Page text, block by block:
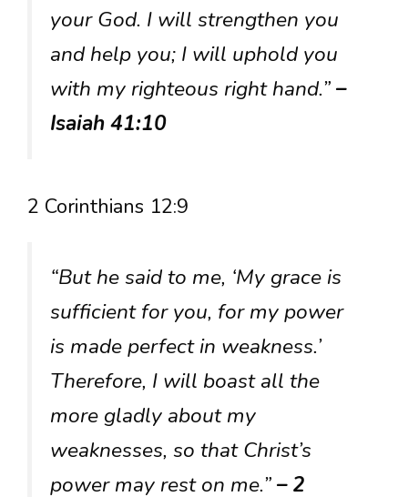
your God. I will strengthen you
and help you; I will uphold you
with my righteous right hand.”–
Isaiah 41:10
2 Corinthians 12:9
“But he said to me, ‘My grace is
sufficient for you, for my power
is made perfect in weakness.’
Therefore, I will boast all the
more gladly about my
weaknesses, so that Christ’s
power may rest on me.”– 2